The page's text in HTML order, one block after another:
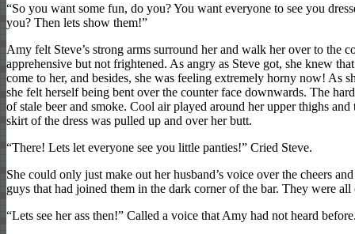
“So you want some fun, do you? You want everyone to see you
you? Then lets show them!”
Amy felt Steve’s strong arms surround her and walk her over to the
apprehensive but not frightened. As angry as Steve got, she knew
come to her, and besides, she was feeling extremely horny now! As
she felt herself being bent over the counter face downwards. The
of stale beer and smoke. Cool air played around her upper thighs and
skirt of the dress was pulled up and over her butt.
“There! Lets let everyone see you little panties!” Cried Steve.
She could only just make out her husband’s voice over the cheers
guys that had joined them in the dark corner of the bar. They were
“Lets see her ass then!” Called a voice that Amy had not heard